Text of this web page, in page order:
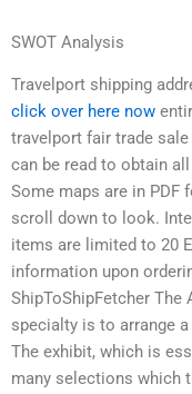
SWOT Analysis
Travelport shipping
click over here now
travelport fair trade
can be read to obtain
Some maps are in PDF
scroll down to look.
items are limited to 20
information upon
ShipToShipFetcher The
specialty is to arrange
The exhibit, which is
many selections which